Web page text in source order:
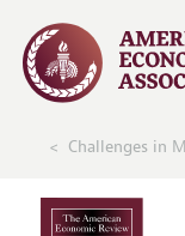
Challenges in